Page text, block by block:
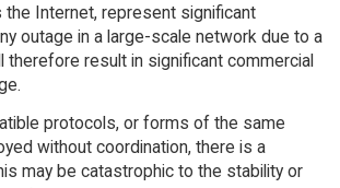
Internet, represent significant
outage in a large-scale network due to a
therefore result in significant commercial
protocols, or forms of the same
without coordination, there is a
may be catastrophic to the stability or